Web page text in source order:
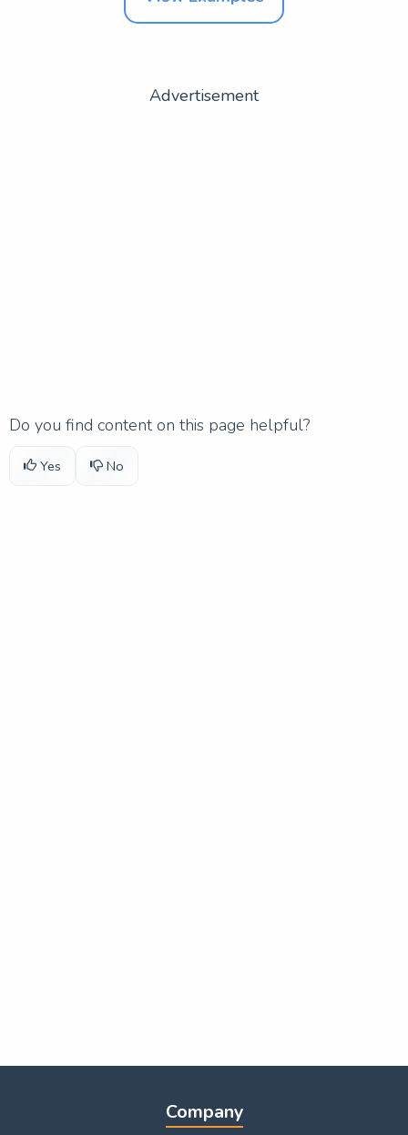
Advertisement
Do you find content on this page helpful?
Yes No
Company